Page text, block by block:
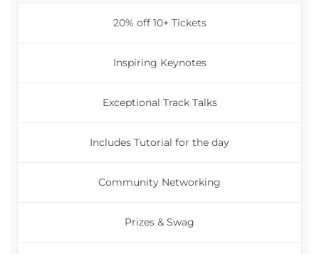
20% off 10+ Tickets
Inspiring Keynotes
Exceptional Track Talks
Includes Tutorial for the day
Community Networking
Prizes & Swag